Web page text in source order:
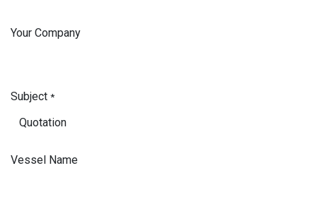
Your Company
Subject *
Vessel Name